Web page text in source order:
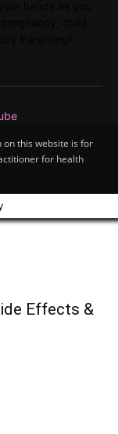
this website is for
for health
Effects &